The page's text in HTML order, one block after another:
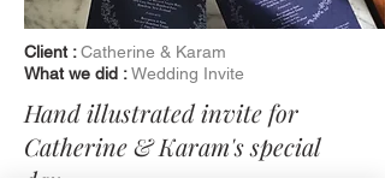
Client :Catherine & Karam
What we did :Wedding Invite
Hand illustrated invite for
Catherine & Karam's special
day.